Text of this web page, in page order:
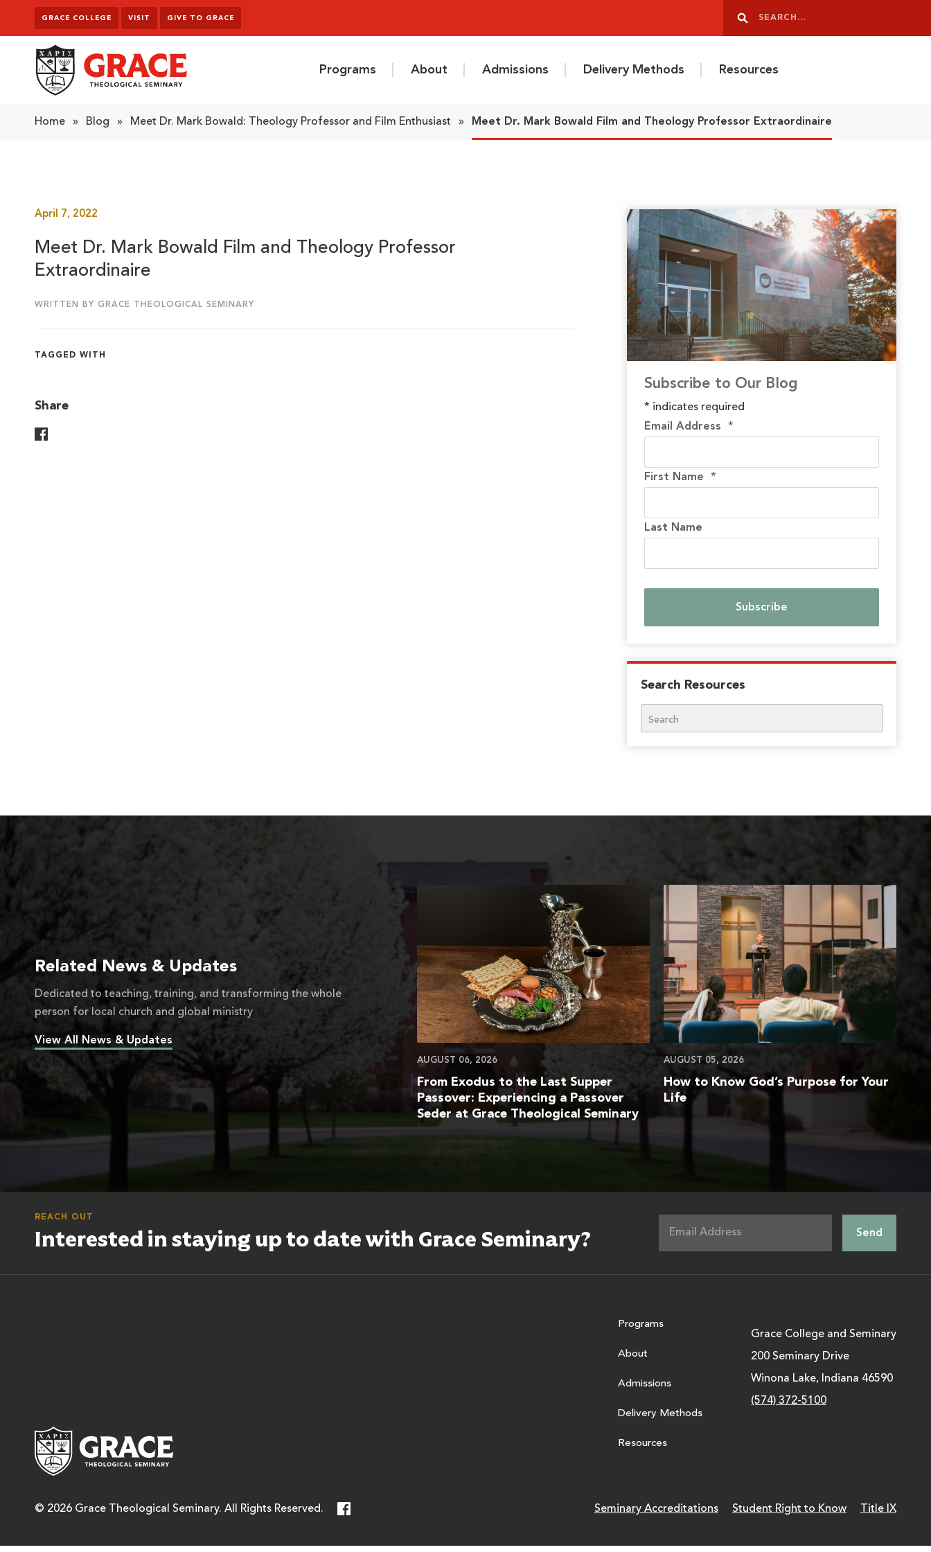
Skip to content
GRACE COLLEGE VISIT GIVE TO GRACE
Search
Programs About Admissions Delivery Methods Resources
Home » Blog » Meet Dr. Mark Bowald: Theology Professor and Film Enthusiast » Meet Dr. Mark Bowald Film and Theology Professor Extraordinaire
April 7, 2022
Meet Dr. Mark Bowald Film and Theology Professor
Extraordinaire
WRITTEN BY GRACE THEOLOGICAL SEMINARY
TAGGED WITH
Share
Subscribe to Our Blog
* indicates required
Email Address*
First Name*
Last Name
Search Resources
Search
Related News & Updates
Dedicated to teaching, training, and transforming the whole
person for local church and global ministry
View All News & Updates
AUGUST 06, 2026
From Exodus to the Last Supper
Passover: Experiencing a Passover
Seder at Grace Theological Seminary
AUGUST 05, 2026
How to Know God’s Purpose for Your
Life
REACH OUT
Interested in staying up to date with Grace Seminary?
Programs
About
Admissions
Delivery Methods
Resources
Grace College and Seminary
200 Seminary Drive
Winona Lake, Indiana 46590
(574) 372-5100
© 2026 Grace Theological Seminary. All Rights Reserved. Seminary Accreditations Student Right to Know Title IX